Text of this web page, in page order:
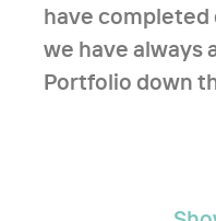
have completed
we have always
Portfolio down